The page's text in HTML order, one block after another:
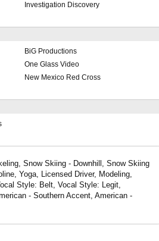
Investigation Discovery
BiG Productions
One Glass Video
New Mexico Red Cross
Snow Skiing - Downhill, Snow Skiing
Yoga, Licensed Driver, Modeling,
Style: Belt, Vocal Style: Legit,
- Southern Accent, American -